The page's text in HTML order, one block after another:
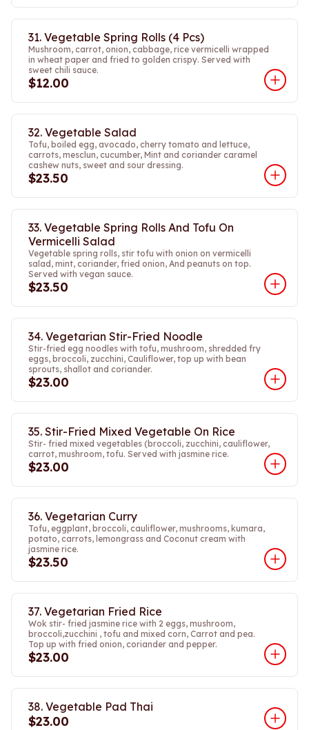
31. Vegetable Spring Rolls (4 Pcs)
Mushroom, carrot, onion, cabbage, rice vermicelli wrapped
in wheat paper and fried to golden crispy. Served with
sweet chili sauce.
$12.00
32. Vegetable Salad
Tofu, boiled egg, avocado, cherry tomato and lettuce,
carrots, mesclun, cucumber, Mint and coriander caramel
cashew nuts, sweet and sour dressing.
$23.50
33. Vegetable Spring Rolls And Tofu On
Vermicelli Salad
Vegetable spring rolls, stir tofu with onion on vermicelli
salad, mint, coriander, fried onion, And peanuts on top.
Served with vegan sauce.
$23.50
34. Vegetarian Stir-Fried Noodle
Stir-fried egg noodles with tofu, mushroom, shredded fry
eggs, broccoli, zucchini, Cauliflower, top up with bean
sprouts, shallot and coriander.
$23.00
35. Stir-Fried Mixed Vegetable On Rice
Stir- fried mixed vegetables (broccoli, zucchini, cauliflower,
carrot, mushroom, tofu. Served with jasmine rice.
$23.00
36. Vegetarian Curry
Tofu, eggplant, broccoli, cauliflower, mushrooms, kumara,
potato, carrots, lemongrass and Coconut cream with
jasmine rice.
$23.50
37. Vegetarian Fried Rice
Wok stir- fried jasmine rice with 2 eggs, mushroom,
broccoli,zucchini , tofu and mixed corn, Carrot and pea.
Top up with fried onion, coriander and pepper.
$23.00
38. Vegetable Pad Thai
$23.00